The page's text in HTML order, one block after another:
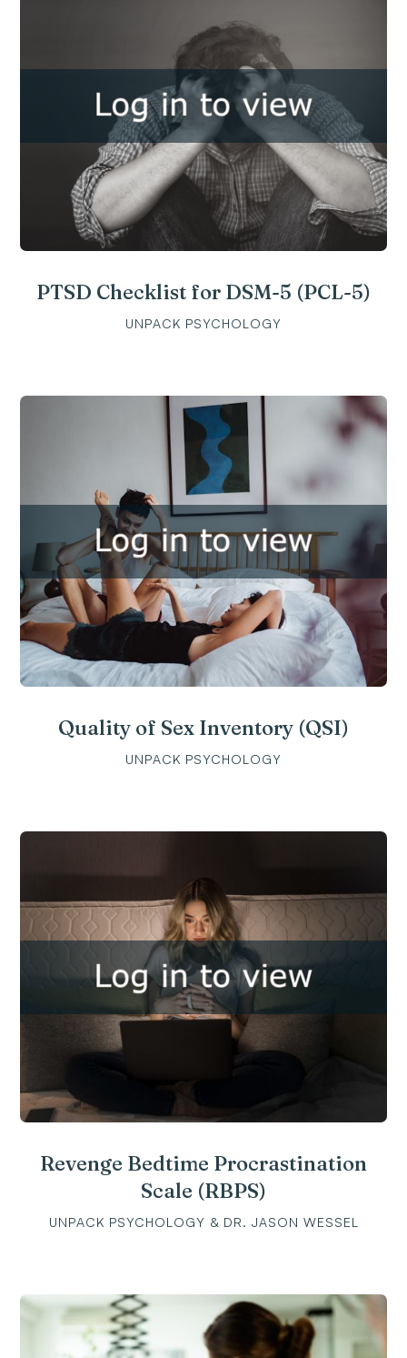
PTSD Checklist for DSM-5 (PCL-5)
UNPACK PSYCHOLOGY
Quality of Sex Inventory (QSI)
UNPACK PSYCHOLOGY
Revenge Bedtime Procrastination
Scale (RBPS)
UNPACK PSYCHOLOGY & DR. JASON WESSEL